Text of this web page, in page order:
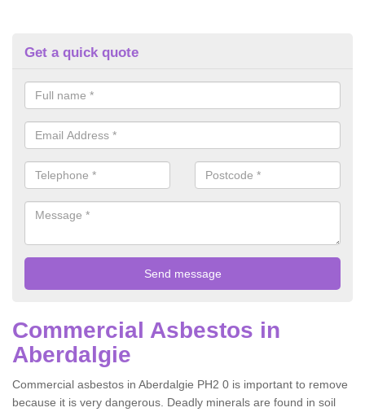
Get a quick quote
Commercial Asbestos in
Aberdalgie
Commercial asbestos in Aberdalgie PH2 0 is important to remove
because it is very dangerous. Deadly minerals are found in soil